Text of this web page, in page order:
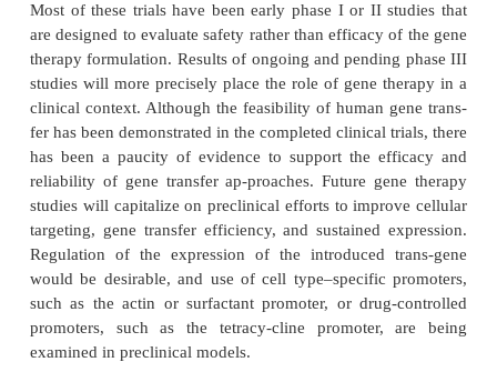
therapy–based protocols in the United States
boosting the immune response to tumor antigens.
are attempts to express the lym-phokine
cells to stimulate a nat-ural immune response
producing tumor cell and its malignant
types of studies, malignant cells infected with a
encodes a tu-mor suppressor gene, p53, lead to
apo-ptosis or enhanced sensitivity to cytotoxic
have used vectors encoding the herpesvirus pro-
kinase that target cells for killing when exposed to
prodrug ganciclovir; this is known as
suicide
Similarly, attempts are being made to produce